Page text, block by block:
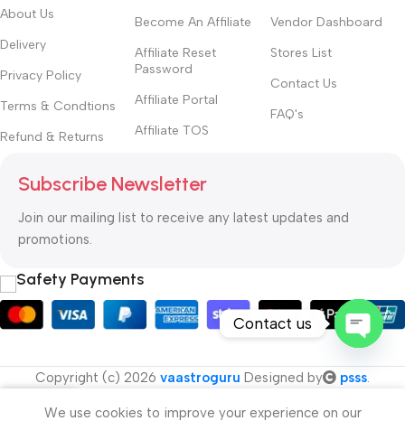
About Us
Delivery
Privacy Policy
Terms & Condtions
Refund & Returns
Become An Affiliate
Affiliate Reset
Password
Affiliate Portal
Affiliate TOS
Vendor Dashboard
Stores List
Contact Us
FAQ's
Subscribe Newsletter
Join our mailing list to receive any latest updates and
promotions.
Safety Payments
Copyright (c) 2026 vaastroguru Designed by psss.
We use cookies to improve your experience on our
Contact us
chaty